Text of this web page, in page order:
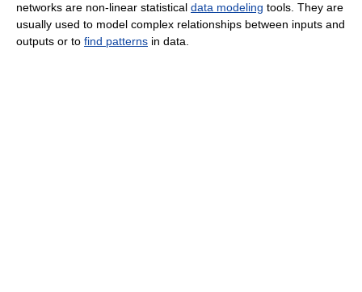
networks are non-linear statistical data modeling tools. They are
usually used to model complex relationships between inputs and
outputs or to find patterns in data.